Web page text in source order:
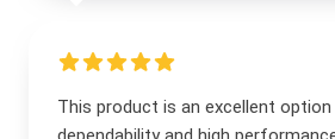
This product is an excellent